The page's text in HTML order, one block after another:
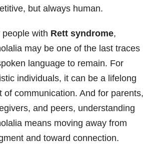
but always human.
people with Rett syndrome,
may be one of the last traces
language to remain. For
individuals, it can be a lifelong
of communication. And for parents,
and peers, understanding
means moving away from
and toward connection.